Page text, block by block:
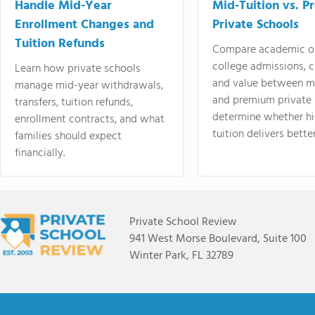
Handle Mid-Year
Enrollment Changes and
Tuition Refunds
Learn how private schools
manage mid-year withdrawals,
transfers, tuition refunds,
enrollment contracts, and what
families should expect
financially.
Mid-Tuition vs.
Private Schools
Compare academic
college admissions,
and value between
and premium
determine whether
tuition delivers
Private School Review
941 West Morse Boulevard, Suite 100
Winter Park, FL 32789